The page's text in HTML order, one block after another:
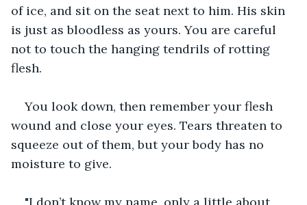
of ice, and sit on the seat next to him. His skin
is just as bloodless as yours. You are careful
not to touch the hanging tendrils of rotting
flesh.
You look down, then remember your flesh
wound and close your eyes. Tears threaten to
squeeze out of them, but your body has no
moisture to give.
"I don’t know my name, only a little about